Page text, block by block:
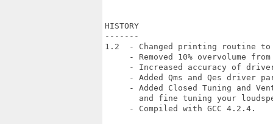
HISTORY
-------
1.2  - Changed printing routine
- Removed 10% overvolume
- Increased accuracy of
- Added Qms and Qes driver
- Added Closed Tuning and
and fine tuning your
     - Compiled with GCC 4.2.4.